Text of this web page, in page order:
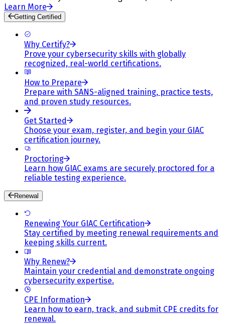
Learn More
Getting Certified
Why Certify?
Prove your cybersecurity skills with globally
recognized, real-world certifications.
How to Prepare
Prepare with SANS-aligned training, practice tests,
and proven study resources.
Get Started
Choose your exam, register, and begin your GIAC
certification journey.
Proctoring
Learn how GIAC exams are securely proctored for a
reliable testing experience.
Renewal
Renewing Your GIAC Certification
Stay certified by meeting renewal requirements and
keeping skills current.
Why Renew?
Maintain your credential and demonstrate ongoing
cybersecurity expertise.
CPE Information
Learn how to earn, track, and submit CPE credits for
renewal.